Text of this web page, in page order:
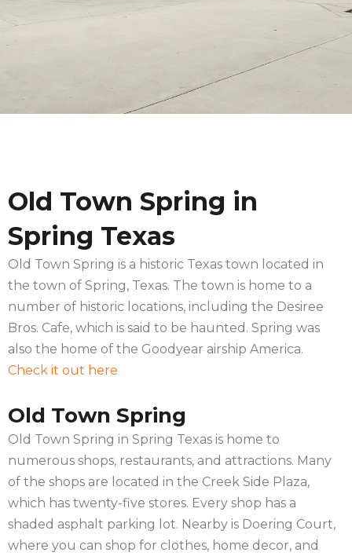
Old Town Spring in
Spring Texas
Old Town Spring is a historic Texas town located in
the town of Spring, Texas. The town is home to a
number of historic locations, including the Desiree
Bros. Cafe, which is said to be haunted. Spring was
also the home of the Goodyear airship America.
Check it out here
Old Town Spring
Old Town Spring in Spring Texas is home to
numerous shops, restaurants, and attractions. Many
of the shops are located in the Creek Side Plaza,
which has twenty-five stores. Every shop has a
shaded asphalt parking lot. Nearby is Doering Court,
where you can shop for clothes, home decor, and